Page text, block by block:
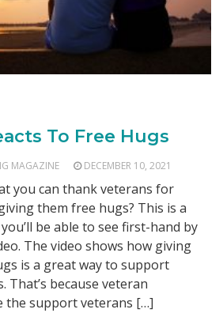
To Free Hugs
MAGAZINE DECEMBER 10, 2021
you can thank veterans for
them free hugs? This is a
be able to see first-hand by
The video shows how giving
is a great way to support
That’s because veteran
the support veterans […]